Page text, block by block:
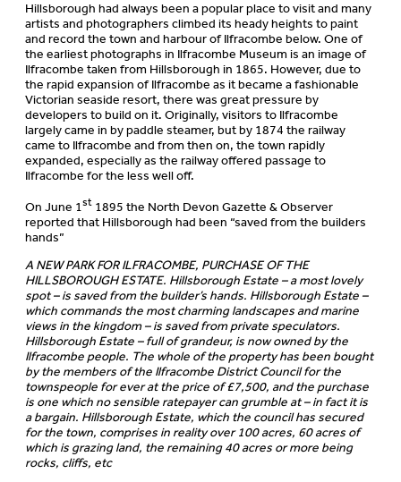
Hillsborough had always been a popular place to visit and many
artists and photographers climbed its heady heights to paint
and record the town and harbour of Ilfracombe below. One of
the earliest photographs in Ilfracombe Museum is an image of
Ilfracombe taken from Hillsborough in 1865. However, due to
the rapid expansion of Ilfracombe as it became a fashionable
Victorian seaside resort, there was great pressure by
developers to build on it. Originally, visitors to Ilfracombe
largely came in by paddle steamer, but by 1874 the railway
came to Ilfracombe and from then on, the town rapidly
expanded, especially as the railway offered passage to
Ilfracombe for the less well off.
On June 1st 1895 the North Devon Gazette & Observer
reported that Hillsborough had been “saved from the builders
hands”
A NEW PARK FOR ILFRACOMBE, PURCHASE OF THE
HILLSBOROUGH ESTATE. Hillsborough Estate – a most lovely
spot – is saved from the builder’s hands. Hillsborough Estate –
which commands the most charming landscapes and marine
views in the kingdom – is saved from private speculators.
Hillsborough Estate – full of grandeur, is now owned by the
Ilfracombe people. The whole of the property has been bought
by the members of the Ilfracombe District Council for the
townspeople for ever at the price of £7,500, and the purchase
is one which no sensible ratepayer can grumble at – in fact it is
a bargain. Hillsborough Estate, which the council has secured
for the town, comprises in reality over 100 acres, 60 acres of
which is grazing land, the remaining 40 acres or more being
rocks, cliffs, etc